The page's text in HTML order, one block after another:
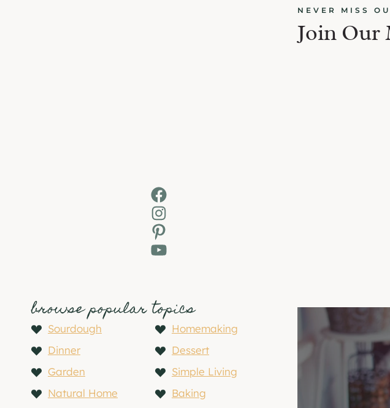
Facebook
Instagram
Pinterest
YouTube
browse popular topics
Sourdough
Homemaking
Dinner
Dessert
Garden
Simple Living
Natural Home
Baking
NEVER MISS
Join Our